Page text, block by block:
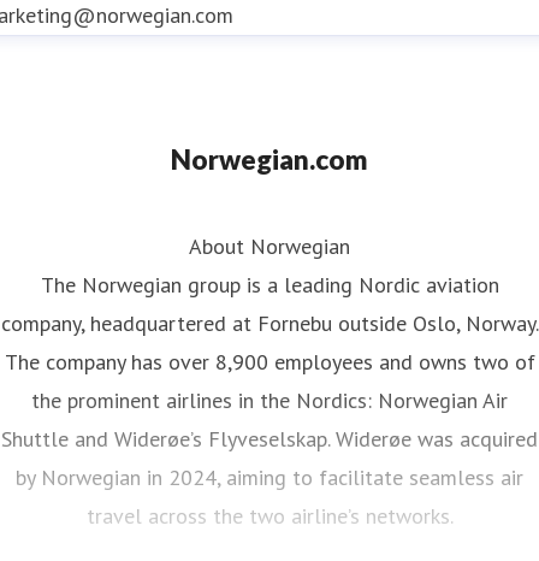
Norwegian.com
About Norwegian
The Norwegian group is a leading Nordic aviation
company, headquartered at Fornebu outside Oslo, Norway.
The company has over 8,900 employees and owns two of
the prominent airlines in the Nordics: Norwegian Air
Shuttle and Widerøe’s Flyveselskap. Widerøe was acquired
by Norwegian in 2024, aiming to facilitate seamless air
travel across the two airline’s networks.